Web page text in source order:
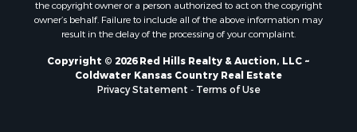
the copyright owner or a person authorized to act on the copyright
owner’s behalf. Failure to include all of the above information may
result in the delay of the processing of your complaint.
Copyright © 2026 Red Hills Realty & Auction, LLC ~
Coldwater Kansas Country Real Estate
Privacy Statement - Terms of Use